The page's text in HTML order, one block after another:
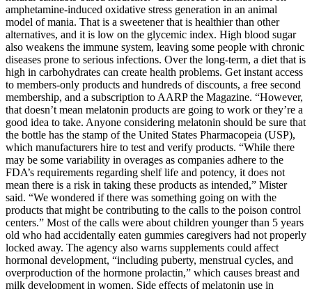
amphetamine-induced oxidative stress generation in an animal
model of mania. That is a sweetener that is healthier than other
alternatives, and it is low on the glycemic index. High blood sugar
also weakens the immune system, leaving some people with chronic
diseases prone to serious infections. Over the long-term, a diet that is
high in carbohydrates can create health problems. Get instant access
to members-only products and hundreds of discounts, a free second
membership, and a subscription to AARP the Magazine. “However,
that doesn’t mean melatonin products are going to work or they’re a
good idea to take. Anyone considering melatonin should be sure that
the bottle has the stamp of the United States Pharmacopeia (USP),
which manufacturers hire to test and verify products. “While there
may be some variability in overages as companies adhere to the
FDA’s requirements regarding shelf life and potency, it does not
mean there is a risk in taking these products as intended,” Mister
said. “We wondered if there was something going on with the
products that might be contributing to the calls to the poison control
centers.” Most of the calls were about children younger than 5 years
old who had accidentally eaten gummies caregivers had not properly
locked away. The agency also warns supplements could affect
hormonal development, “including puberty, menstrual cycles, and
overproduction of the hormone prolactin,” which causes breast and
milk development in women. Side effects of melatonin use in